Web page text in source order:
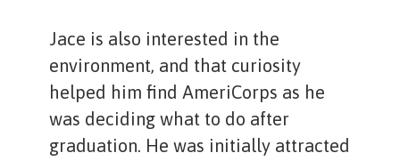
Jace is also interested in the
environment, and that curiosity
helped him find AmeriCorps as he
was deciding what to do after
graduation. He was initially attracted